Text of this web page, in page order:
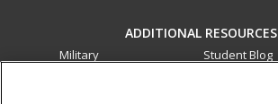
ADDITIONAL RESOURCES
Military
Student Blog